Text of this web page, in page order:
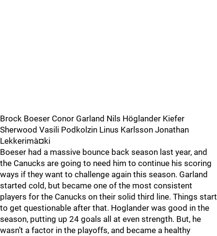
Brock Boeser Conor Garland Nils Höglander Kiefer
Sherwood Vasili Podkolzin Linus Karlsson Jonathan
Lekkerimà¤ki
Boeser had a massive bounce back season last year, and
the Canucks are going to need him to continue his scoring
ways if they want to challenge again this season. Garland
started cold, but became one of the most consistent
players for the Canucks on their solid third line. Things start
to get questionable after that. Hoglander was good in the
season, putting up 24 goals all at even strength. But, he
wasn’t a factor in the playoffs, and became a healthy